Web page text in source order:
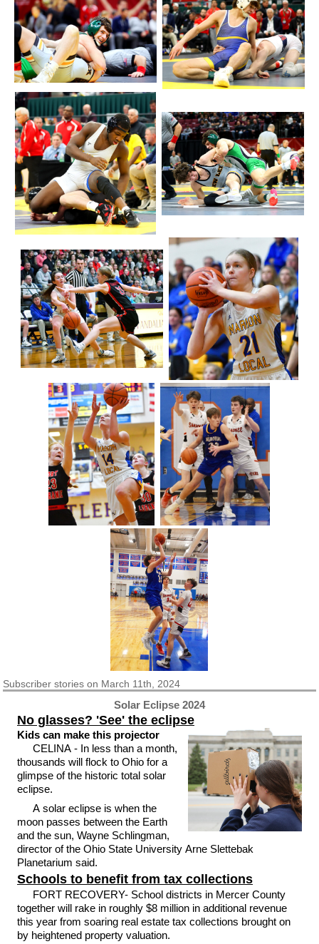
Subscriberstories on March 11th, 2024
Solar Eclipse 2024
No glasses? 'See' the eclipse
Kids can make this projector
CELINA - In less than a month,
thousands will flock to Ohio for a
glimpse of the historic total solar
eclipse.
A solar eclipse is when the
moon passes between the Earth
and the sun, Wayne Schlingman,
director of the Ohio State University Arne Slettebak
Planetarium said.
Schools to benefit from tax collections
FORT RECOVERY- School districts in Mercer County
together will rake in roughly $8 million in additional revenue
this year from soaring real estate tax collections brought on
by heightened property valuation.